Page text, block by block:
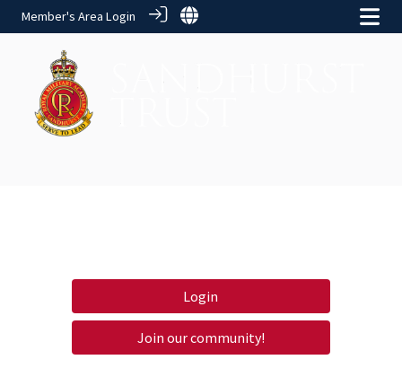
Member's Area Login
Login
Join our community!